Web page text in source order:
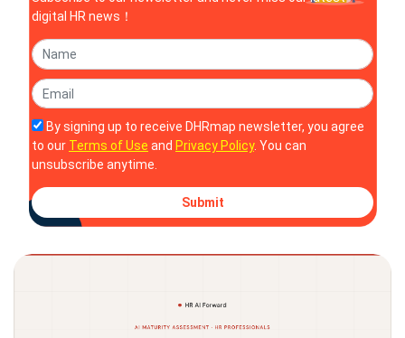
digital HR news！
By signing up to receive DHRmap newsletter, you agree
to our Terms of Use and Privacy Policy. You can
unsubscribe anytime.
Submit